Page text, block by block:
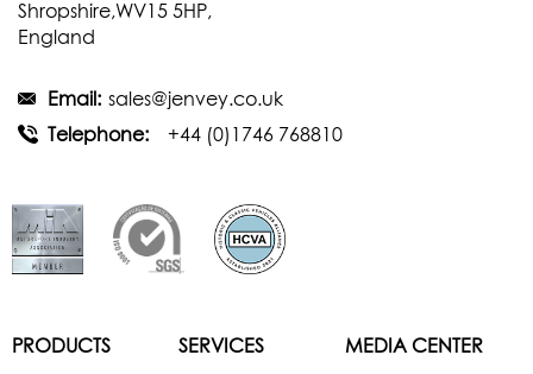
Shropshire,WV15 5HP,
England
Email: sales@jenvey.co.uk
Telephone:
+44 (0)1746 768810
PRODUCTS SERVICES MEDIA CENTER